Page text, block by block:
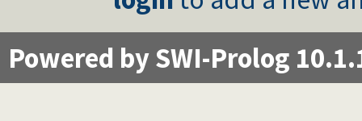
Powered by SWI-Prolog